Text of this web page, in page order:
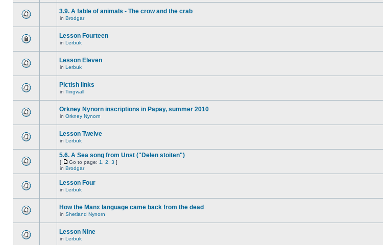
3.9. A fable of animals - The crow and the crab
in Brodgar
Lesson Fourteen
in Lerbuk
Lesson Eleven
in Lerbuk
Pictish links
in Tingwall
Orkney Nynorn inscriptions in Papay, summer 2010
in Orkney Nynorn
Lesson Twelve
in Lerbuk
5.6. A Sea song from Unst ("Delen stoiten")
[ Go to page: 1 2 3 ]
in Brodgar
Lesson Four
in Lerbuk
How the Manx language came back from the dead
in Shetland Nynorn
Lesson Nine
in Lerbuk